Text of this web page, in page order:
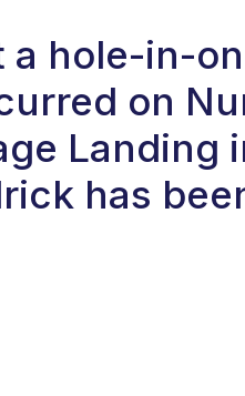
a hole-in-
on
Landing
has